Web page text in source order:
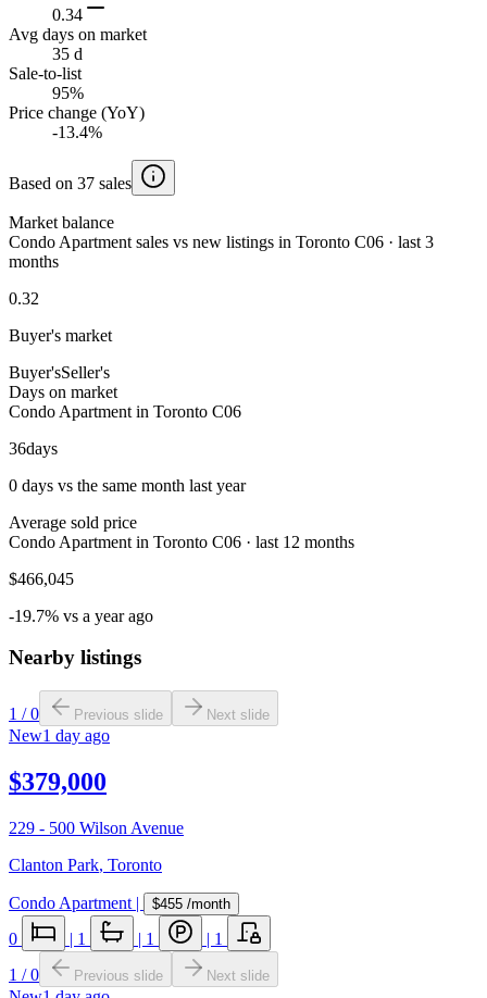
0.34
Avg days on market
35 d
Sale-to-list
95%
Price change (YoY)
-13.4%
Based on 37 sales
Market balance
Condo Apartment sales vs new listings in Toronto C06 · last 3
months
0.32
Buyer's market
Buyer'sSeller's
Days on market
Condo Apartment in Toronto C06
36days
0 days vs the same month last year
Average sold price
Condo Apartment in Toronto C06 · last 12 months
$466,045
-19.7% vs a year ago
Nearby listings
1 /0 Previous slide Next slide
New1 day ago
$379,000
229 - 500 Wilson Avenue
Clanton Park, Toronto
Condo Apartment | $455 /month
0 | 1 | 1 | 1
1 /0 Previous slide Next slide